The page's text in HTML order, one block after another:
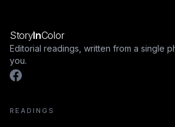
StoryInColor
Editorial readings, written from a single
you.
READINGS